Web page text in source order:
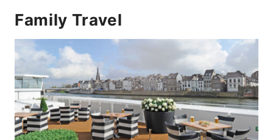
Family Travel